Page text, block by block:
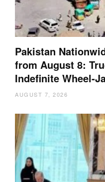
Pakistan
from August 8:
Indefinite Wheel-
AUGUST 7, 2026